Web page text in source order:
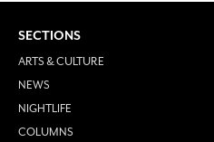
SECTIONS
ARTS & CULTURE
NEWS
NIGHTLIFE
COLUMNS